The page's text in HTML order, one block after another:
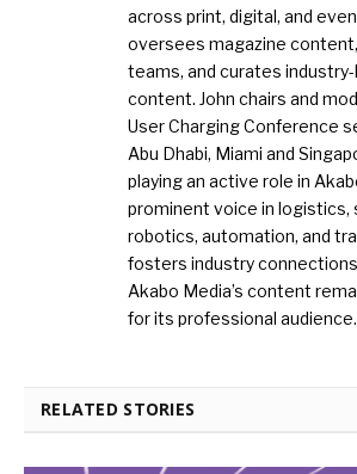
across print, digital, and
oversees magazine
teams, and curates
content. John chairs and
User Charging Conference
Abu Dhabi, Miami and
playing an active role in
prominent voice in logistics,
robotics, automation, and
fosters industry
Akabo Media’s content
for its professional audience.
RELATED STORIES